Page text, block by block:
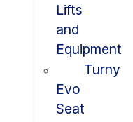
Lifts
and
Equipment
Turny
Evo
Seat